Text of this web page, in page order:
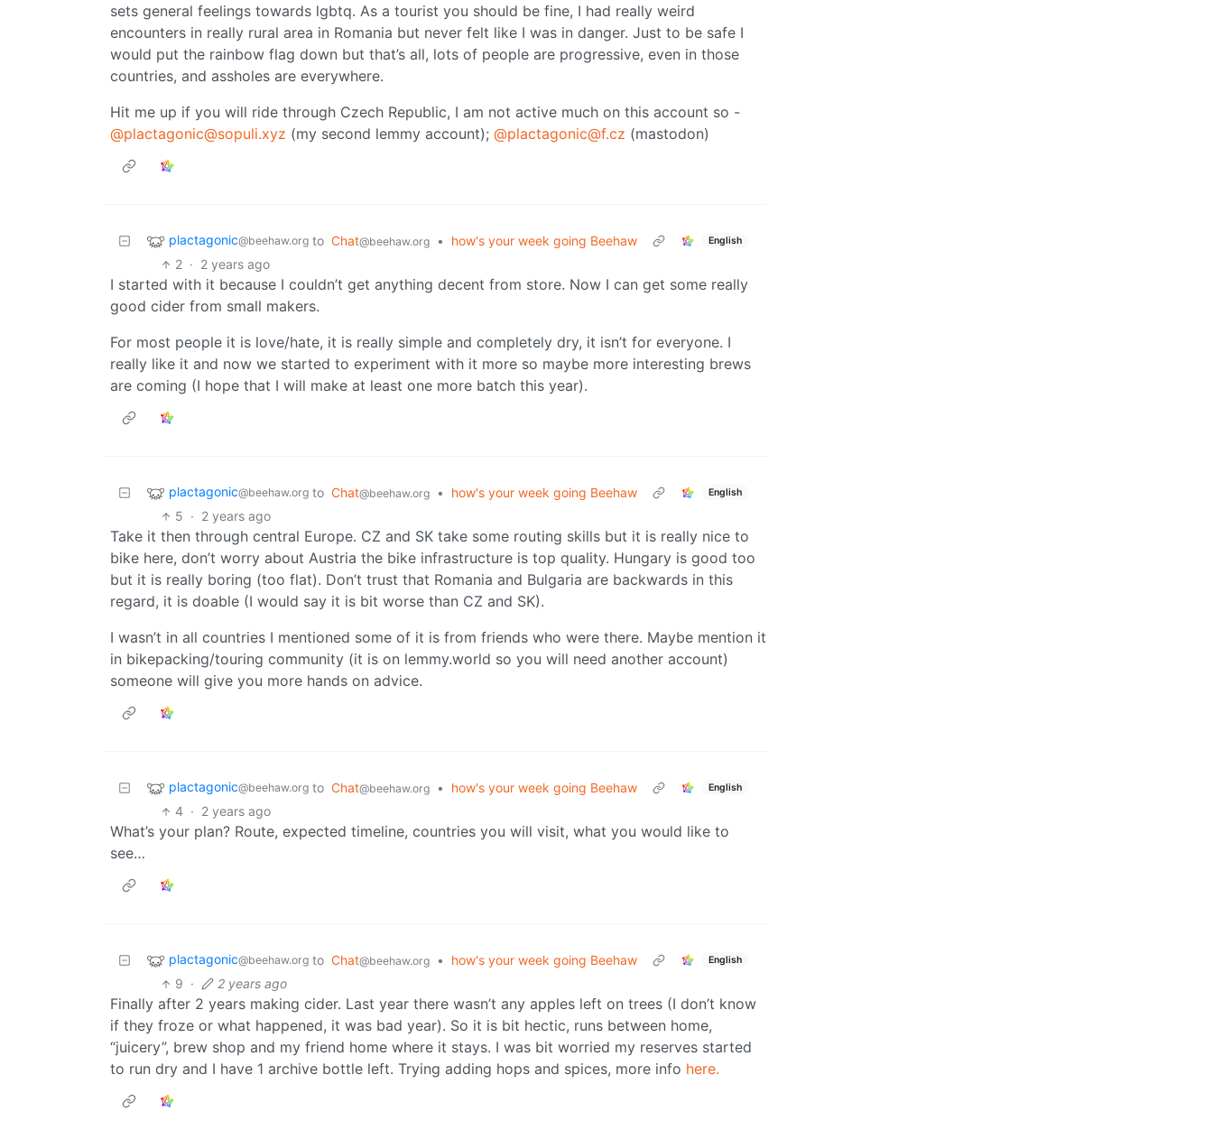
sets general feelings towards lgbtq. As a tourist you should be fine, I had really weird
encounters in really rural area in Romania but never felt like I was in danger. Just to be safe I
would put the rainbow flag down but that’s all, lots of people are progressive, even in those
countries, and assholes are everywhere.
Hit me up if you will ride through Czech Republic, I am not active much on this account so -
@plactagonic@sopuli.xyz (my second lemmy account); @plactagonic@f.cz (mastodon)
plactagonic@beehaw.org to Chat@beehaw.org • how's your week going Beehaw English
2 · 2 years ago
I started with it because I couldn’t get anything decent from store. Now I can get some really
good cider from small makers.
For most people it is love/hate, it is really simple and completely dry, it isn’t for everyone. I
really like it and now we started to experiment with it more so maybe more interesting brews
are coming (I hope that I will make at least one more batch this year).
plactagonic@beehaw.org to Chat@beehaw.org • how's your week going Beehaw English
5 · 2 years ago
Take it then through central Europe. CZ and SK take some routing skills but it is really nice to
bike here, don’t worry about Austria the bike infrastructure is top quality. Hungary is good too
but it is really boring (too flat). Don’t trust that Romania and Bulgaria are backwards in this
regard, it is doable (I would say it is bit worse than CZ and SK).
I wasn’t in all countries I mentioned some of it is from friends who were there. Maybe mention it
in bikepacking/touring community (it is on lemmy.world so you will need another account)
someone will give you more hands on advice.
plactagonic@beehaw.org to Chat@beehaw.org • how's your week going Beehaw English
4 · 2 years ago
What’s your plan? Route, expected timeline, countries you will visit, what you would like to
see…
plactagonic@beehaw.org to Chat@beehaw.org • how's your week going Beehaw English
9 · 2 years ago
Finally after 2 years making cider. Last year there wasn’t any apples left on trees (I don’t know
if they froze or what happened, it was bad year). So it is bit hectic, runs between home,
“juicery”, brew shop and my friend home where it stays. I was bit worried my reserves started
to run dry and I have 1 archive bottle left. Trying adding hops and spices, more info here.